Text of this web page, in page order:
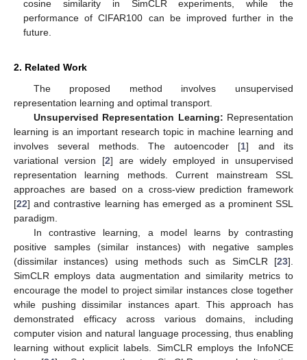
cosine similarity in SimCLR experiments, while the
performance of CIFAR100 can be improved further in the
future.
2. Related Work
The proposed method involves unsupervised
representation learning and optimal transport.
Unsupervised Representation Learning: Representation
learning is an important research topic in machine learning and
involves several methods. The autoencoder [1] and its
variational version [2] are widely employed in unsupervised
representation learning methods. Current mainstream SSL
approaches are based on a cross-view prediction framework
[22] and contrastive learning has emerged as a prominent SSL
paradigm.
In contrastive learning, a model learns by contrasting
positive samples (similar instances) with negative samples
(dissimilar instances) using methods such as SimCLR [23].
SimCLR employs data augmentation and similarity metrics to
encourage the model to project similar instances close together
while pushing dissimilar instances apart. This approach has
demonstrated efficacy across various domains, including
computer vision and natural language processing, thus enabling
learning without explicit labels. SimCLR employs the InfoNCE